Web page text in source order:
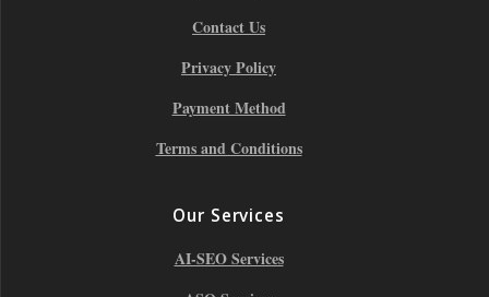
Contact Us
Privacy Policy
Payment Method
Terms and Conditions
Our Services
AI-SEO Services